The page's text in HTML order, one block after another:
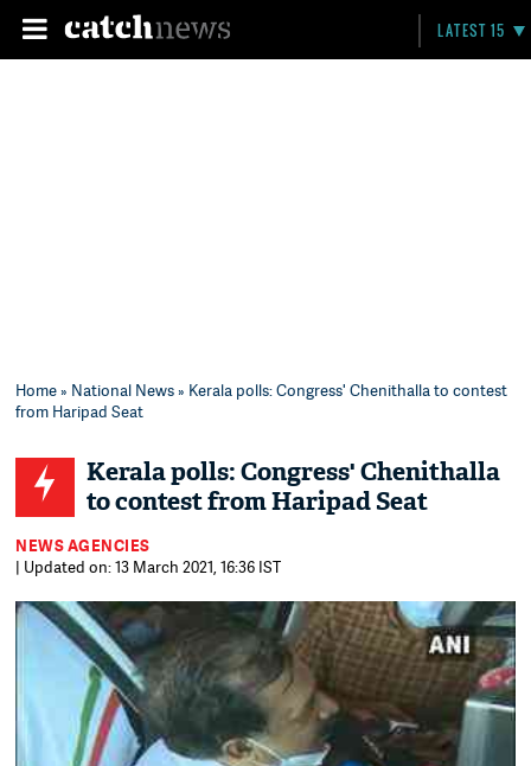
LATEST 15
Home» National News» Kerala polls: Congress' Chenithalla to contest
from Haripad Seat
Kerala polls: Congress' Chenithalla
to contest from Haripad Seat
NEWS AGENCIES
| Updated on: 13 March 2021, 16:36 IST